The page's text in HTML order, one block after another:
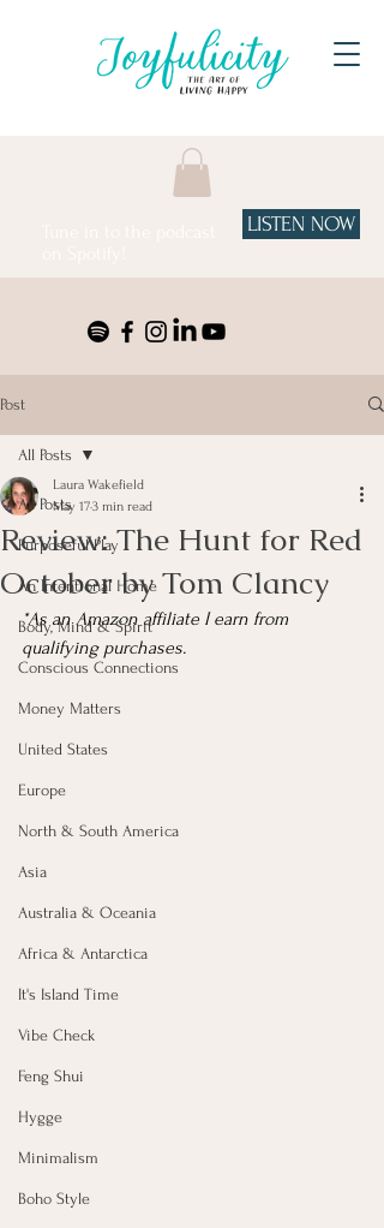
LISTEN NOW
Post
All Posts
Purposeful Play
An Intentional Home
Body, Mind & Spirit
Conscious Connections
Money Matters
United States
Europe
North & South America
Asia
Australia & Oceania
Africa & Antarctica
It's Island Time
Vibe Check
Feng Shui
Hygge
Minimalism
Boho Style
All Posts
Review: The Hunt for Red
October by Tom Clancy
Laura Wakefield
May 173 min read
*As an Amazon affiliate I earn from
qualifying purchases.